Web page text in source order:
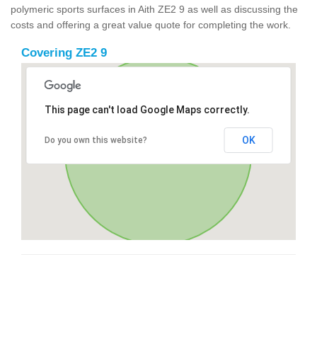
polymeric sports surfaces in Aith ZE2 9 as well as discussing the
costs and offering a great value quote for completing the work.
Covering ZE2 9
This page can't load Google Maps correctly.
Do you own this website? OK